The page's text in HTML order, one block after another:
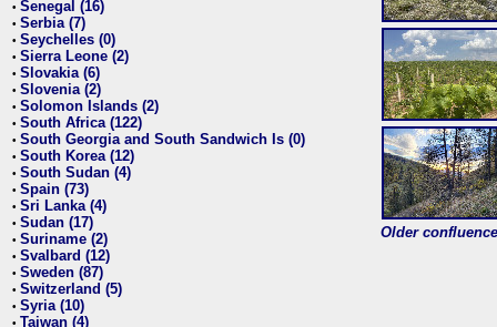
• Senegal (16)
• Serbia (7)
• Seychelles (0)
• Sierra Leone (2)
• Slovakia (6)
• Slovenia (2)
• Solomon Islands (2)
• South Africa (122)
• South Georgia and South Sandwich Is (0)
• South Korea (12)
• South Sudan (4)
• Spain (73)
• Sri Lanka (4)
• Sudan (17)
• Suriname (2)
• Svalbard (12)
• Sweden (87)
• Switzerland (5)
• Syria (10)
• Taiwan (4)
Older